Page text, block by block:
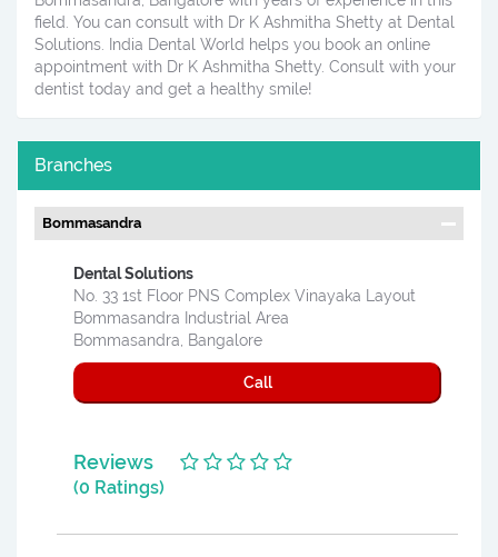
field. You can consult with Dr K Ashmitha Shetty at Dental
Solutions. India Dental World helps you book an online
appointment with Dr K Ashmitha Shetty. Consult with your
dentist today and get a healthy smile!
Branches
Bommasandra
Dental Solutions
No. 33 1st Floor PNS Complex Vinayaka Layout
Bommasandra Industrial Area
Bommasandra, Bangalore
Call
Reviews
(0 Ratings)